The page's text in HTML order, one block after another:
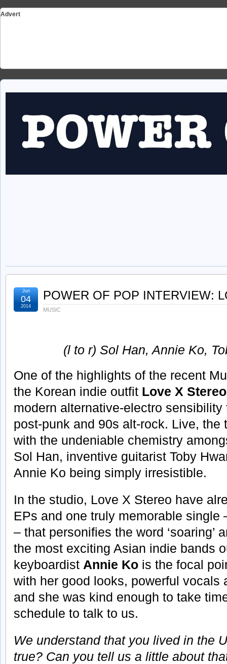
Advert
POWER OF POP INTERVIEW:
MUSIC
Jun
04
2014
(l to r) Sol Han, Annie Ko,
One of the highlights of the recent
the Korean indie outfit Love X Stereo
modern alternative-electro
post-punk and 90s alt-rock. Live, the
with the undeniable chemistry
Sol Han, inventive guitarist Toby
Annie Ko being simply irresistible.
In the studio, Love X Stereo have
EPs and one truly memorable single
– that personifies the word ‘soaring’
the most exciting Asian indie bands
keyboardist Annie Ko is the focal
with her good looks, powerful vocals
and she was kind enough to take
schedule to talk to us.
We understand that you lived in the
true? Can you tell us a little about